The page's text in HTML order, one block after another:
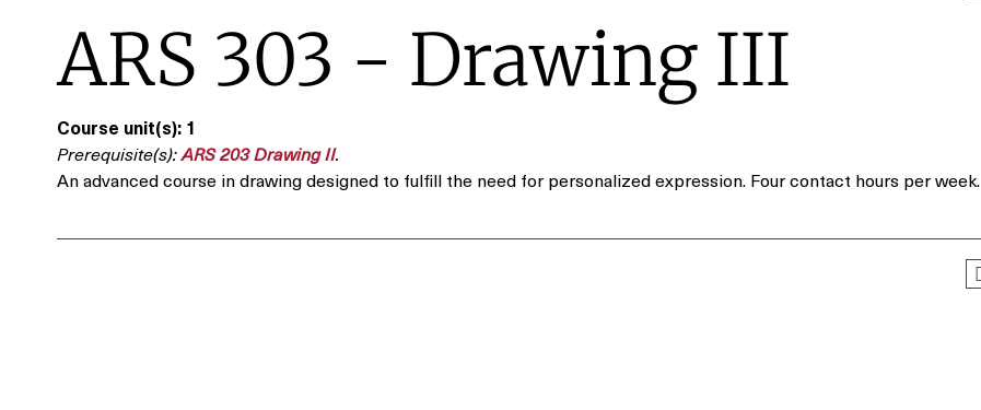
ARS 303 - Drawing III
Course unit(s): 1
Prerequisite(s):ARS 203 Drawing II.
An advanced course in drawing designed to fulfill the need for personalized expression. Four contact hours per week.